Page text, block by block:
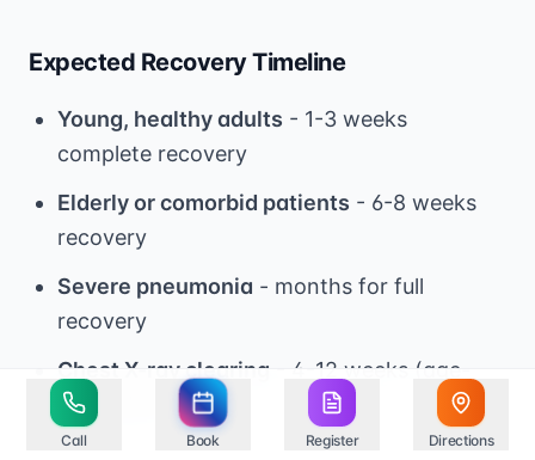
Call Book Register Directions
Expected Recovery Timeline
Young, healthy adults - 1-3 weeks
complete recovery
Elderly or comorbid patients - 6-8 weeks
recovery
Severe pneumonia - months for full
recovery
Chest X-ray clearing - 4-12 weeks (age-
dependent)